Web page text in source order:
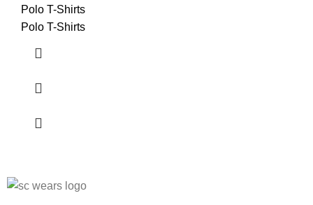
Polo T-Shirts
Polo T-Shirts